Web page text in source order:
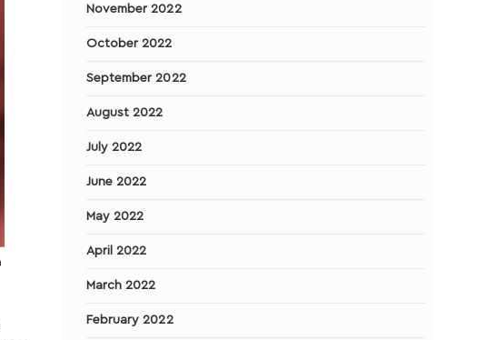
November 2022
October 2022
September 2022
August 2022
July 2022
June 2022
May 2022
April 2022
March 2022
February 2022